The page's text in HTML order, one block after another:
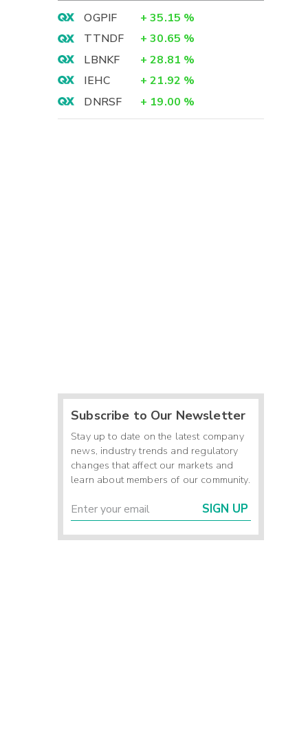
OGPIF + 35.15 %
TTNDF
+ 30.65 %
LBNKF
+ 28.81 %
IEHC
+ 21.92 %
DNRSF
+ 19.00 %
Subscribe to Our Newsletter
Stay up to date on the latest company
news, industry trends and regulatory
changes that affect our markets and
learn about members of our community.
SIGN UP